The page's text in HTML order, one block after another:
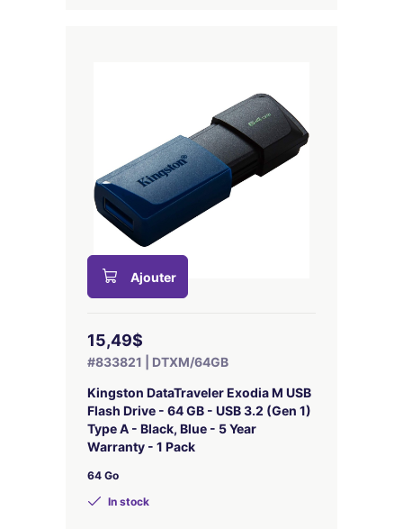
Ajouter
15,49$
#833821 | DTXM/64GB
Kingston DataTraveler Exodia M USB
Flash Drive - 64 GB - USB 3.2 (Gen 1)
Type A - Black, Blue - 5 Year
Warranty - 1 Pack
64 Go
In stock